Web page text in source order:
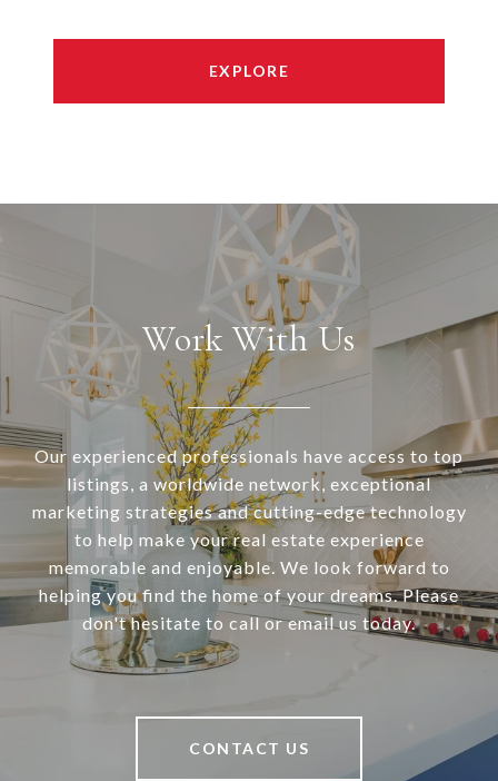
EXPLORE
Work With Us
Our experienced professionals have access to top
listings, a worldwide network, exceptional
marketing strategies and cutting-edge technology
to help make your real estate experience
memorable and enjoyable. We look forward to
helping you find the home of your dreams. Please
don't hesitate to call or email us today.
CONTACT US